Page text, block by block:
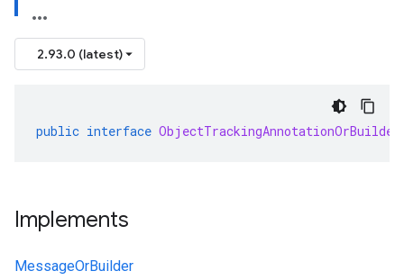
2.93.0 (latest)
public interface ObjectTrackingAnnotationOrBuilder
Implements
MessageOrBuilder